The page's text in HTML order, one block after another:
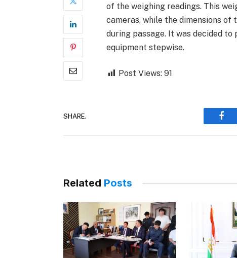
of the weighing readings. This
cameras, while the dimensions
during passage. It was decided
equipment stepwise.
Post Views: 91
SHARE.
Related Posts